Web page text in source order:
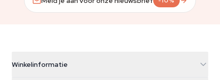
Winkelinformatie